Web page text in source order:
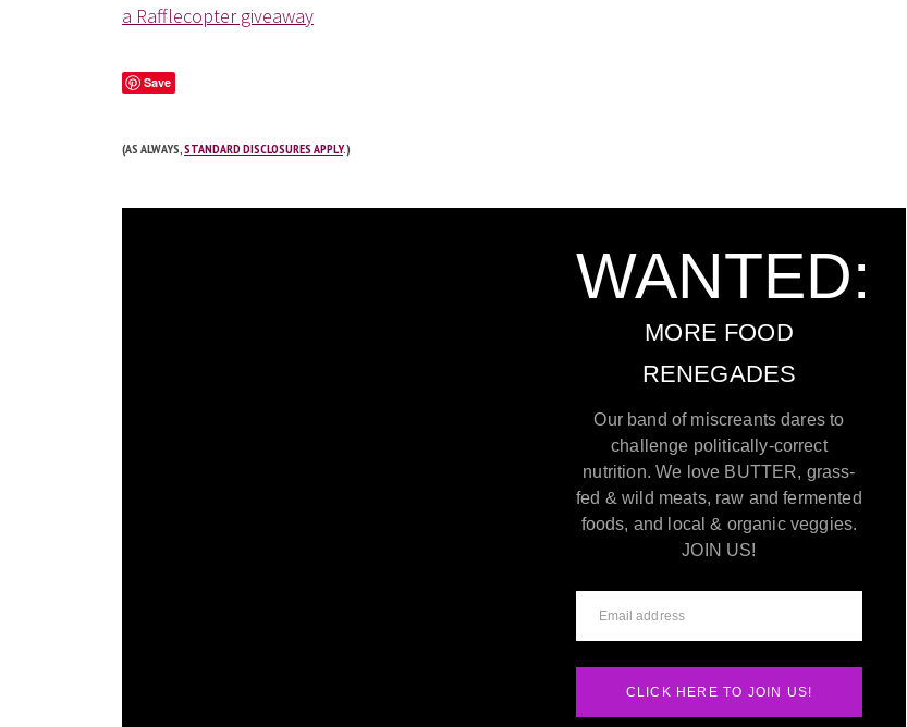
a Rafflecopter giveaway
Save
(AS ALWAYS,STANDARD DISCLOSURES APPLY.)
WANTED:
MORE FOOD
RENEGADES
Our band of miscreants dares to
challenge politically-correct
nutrition. We love BUTTER, grass-
fed & wild meats, raw and fermented
foods, and local & organic veggies.
JOIN US!
CLICK HERE TO JOIN US!